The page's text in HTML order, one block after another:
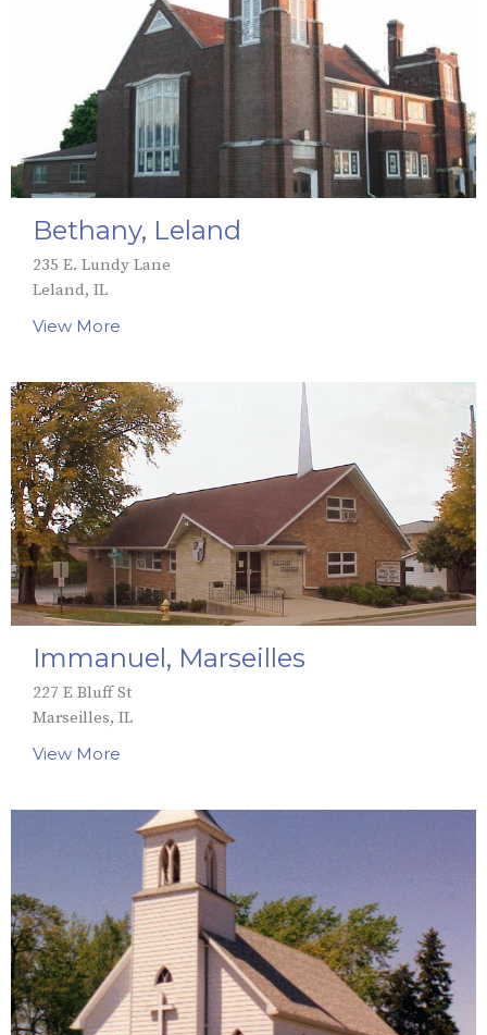
Bethany, Leland
235 E. Lundy Lane
Leland, IL
View More
Immanuel, Marseilles
227 E Bluff St
Marseilles, IL
View More